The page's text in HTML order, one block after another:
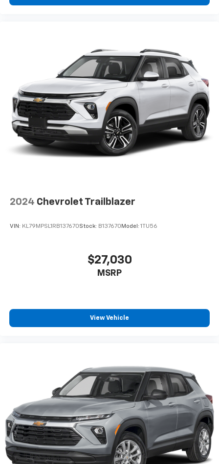
2024 Chevrolet Trailblazer
VIN: KL79MPSL1RB137670Stock: B137670 Model: 1TU56
$27,030
MSRP
View Vehicle